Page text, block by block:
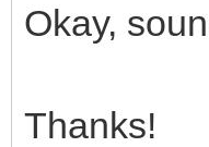
Okay,
Thanks!